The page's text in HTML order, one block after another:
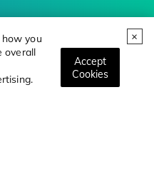
you
overall
Accept
Cookies
Trends